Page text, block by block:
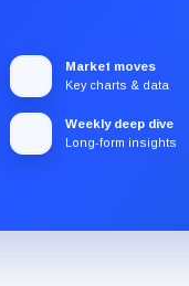
Market moves
Key charts & data
Weekly deep dive
Long-form insights